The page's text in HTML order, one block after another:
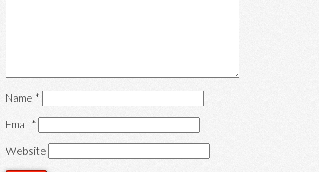
Name *
Email *
Website